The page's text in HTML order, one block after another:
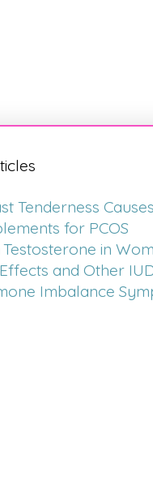
Tenderness Causes
for PCOS
in
and Other
Imbalance